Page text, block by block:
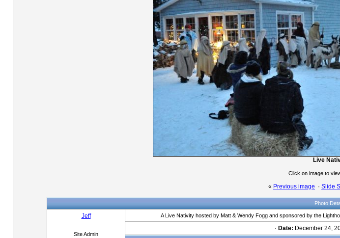
Live
Click on image to
« Previous image · Slide
Photo
Jeff
Site Admin
A Live Nativity hosted by Matt & Wendy Fogg and sponsored by the
· Date: December 24,